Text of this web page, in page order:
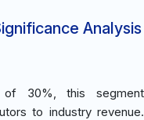
Analysis
of 30%, this segment
to industry revenue.